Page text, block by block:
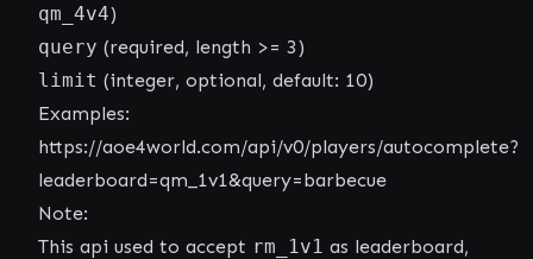
qm_4v4)
query (required, length >= 3)
limit (integer, optional, default: 10)
Examples:
https://aoe4world.com/api/v0/players/autocomplete?
leaderboard=qm_1v1&query=barbecue
Note:
This api used to accept rm_1v1 as leaderboard,